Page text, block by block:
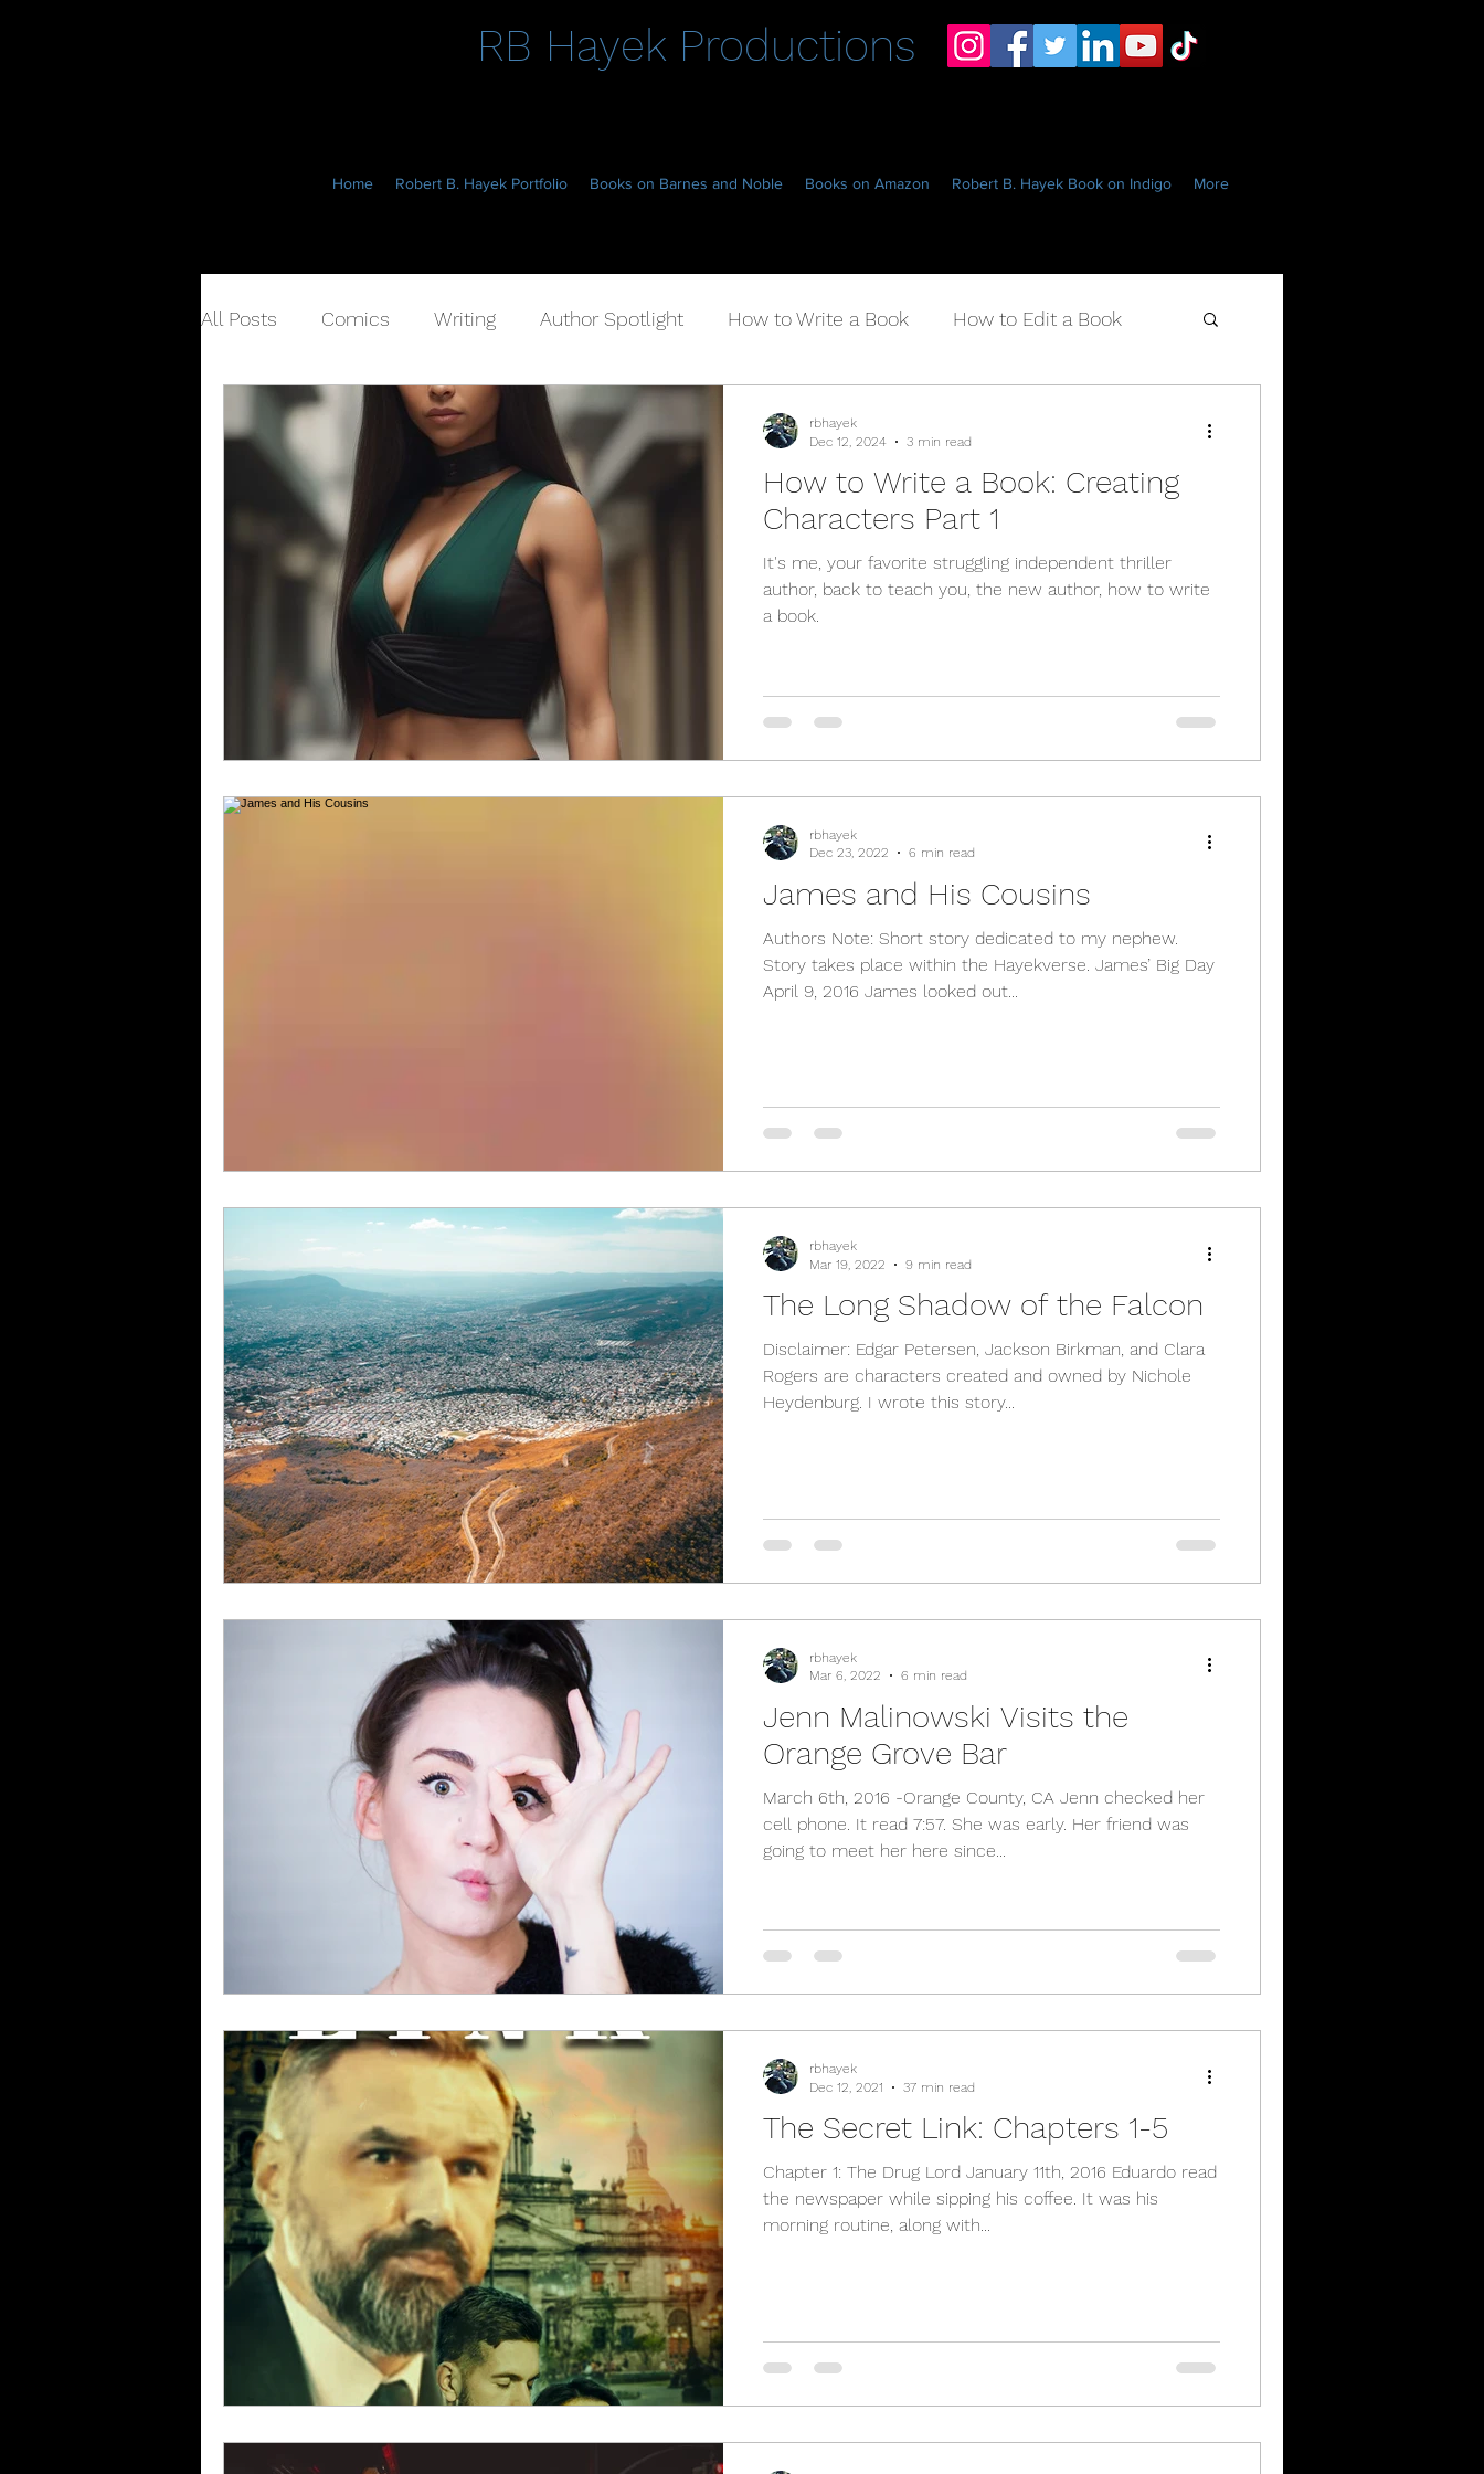
RB Hayek Productions
Home Robert B. Hayek Portfolio Books on Barnes and Noble Books on Amazon Robert B. Hayek Book on Indigo More
All Posts Comics Writing Author Spotlight How to Write a Book How to Edit a Book
Book Cover Marketing Fantasy Hockey
How to Write a Book: Creating
Characters Part 1
It's me, your favorite struggling independent thriller
author, back to teach you, the new author, how to write
a book.
rbhayek
Dec 12, 2024
3 min read
James and His Cousins
Authors Note: Short story dedicated to my nephew.
Story takes place within the Hayekverse. James’ Big Day
April 9, 2016 James looked out...
rbhayek
Dec 23, 2022
6 min read
The Long Shadow of the Falcon
Disclaimer: Edgar Petersen, Jackson Birkman, and Clara
Rogers are characters created and owned by Nichole
Heydenburg. I wrote this story...
rbhayek
Mar 19, 2022
9 min read
Jenn Malinowski Visits the
Orange Grove Bar
March 6th, 2016 -Orange County, CA Jenn checked her
cell phone. It read 7:57. She was early. Her friend was
going to meet her here since...
rbhayek
Mar 6, 2022
6 min read
The Secret Link: Chapters 1-5
Chapter 1: The Drug Lord January 11th, 2016 Eduardo read
the newspaper while sipping his coffee. It was his
morning routine, along with...
rbhayek
Dec 12, 2021
37 min read